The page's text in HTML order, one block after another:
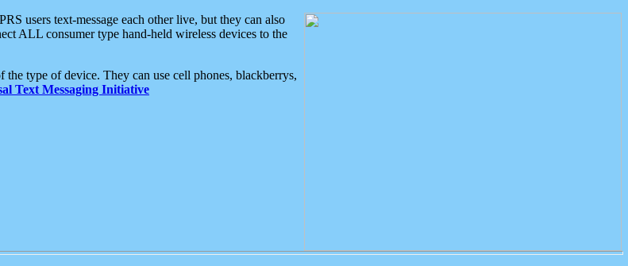
users text-message each other live, but they can also
ALL consumer type hand-held wireless devices to the
type of device. They can use cell phones, blackberrys,
Text Messaging Initiative